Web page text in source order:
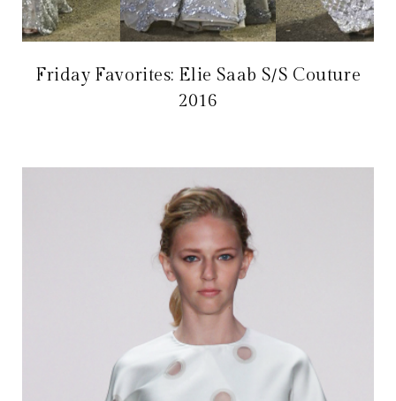
Friday Favorites: Elie Saab S/S Couture
2016